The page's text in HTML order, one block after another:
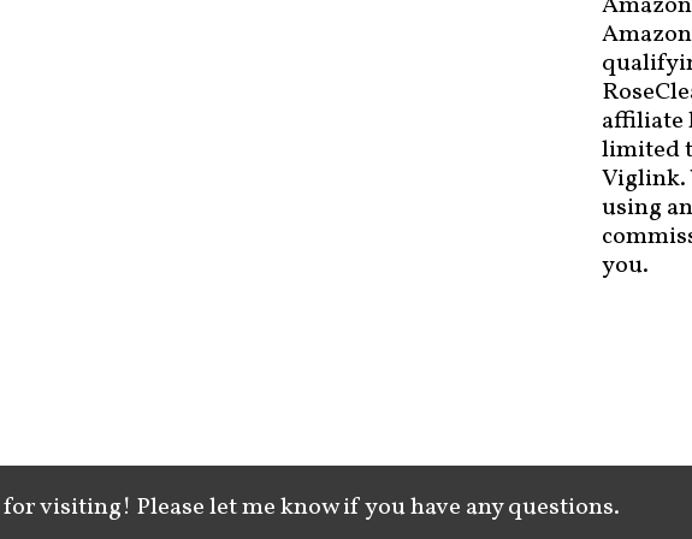
affiliate
limited
Viglink.
using
you.
visiting! Please let me know if you have any questions.